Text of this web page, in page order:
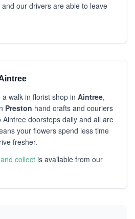
our drivers are able to leave
walk-in florist shop in Aintree,
Preston hand crafts and couriers
doorsteps daily and all are
your flowers spend less time
fresher.
collect is available from our